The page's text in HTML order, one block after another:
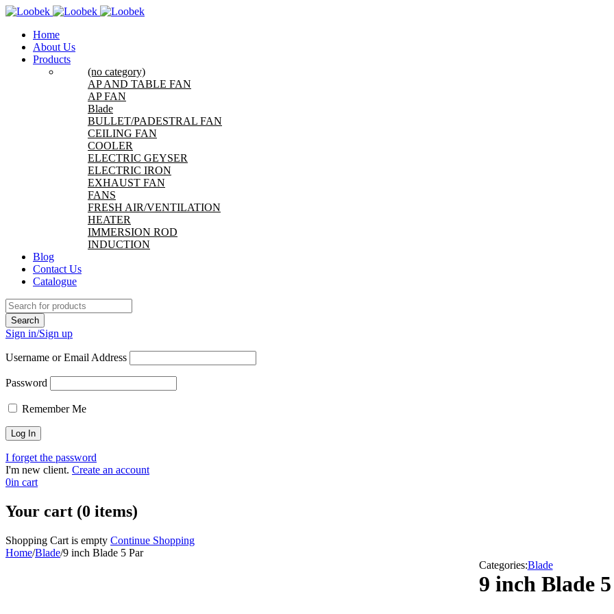
Home
About Us
Products
(no category)
AP AND TABLE FAN
AP FAN
Blade
BULLET/PADESTRAL FAN
CEILING FAN
COOLER
ELECTRIC GEYSER
ELECTRIC IRON
EXHAUST FAN
FANS
FRESH AIR/VENTILATION
HEATER
IMMERSION ROD
INDUCTION
Blog
Contact Us
Catalogue
Sign in/Sign up
Username or Email Address
Password
Remember Me
I forget the password
I'm new client. Create an account
0in cart
Your cart (0 items)
Shopping Cart is empty Continue Shopping
Home/Blade/9 inch Blade 5 Par
Categories:Blade
9 inch Blade